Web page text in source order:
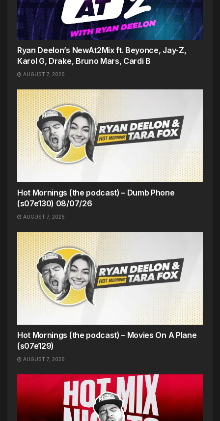
Ryan Deelon’s NewAt2Mix ft. Beyonce, Jay-Z,
Karol G, Drake, Bruno Mars, Cardi B
AUGUST 7, 2026
Hot Mornings (the podcast) – Dumb Phone
(s07e130) 08/07/26
AUGUST 7, 2026
Hot Mornings (the podcast) – Movies On A Plane
(s07e129)
AUGUST 7, 2026